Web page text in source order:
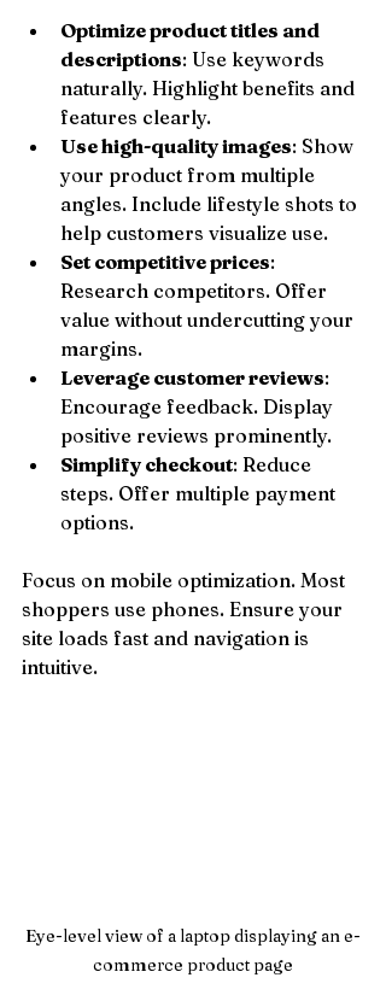
Optimize product titles and
descriptions: Use keywords
naturally. Highlight benefits and
features clearly.
Use high-quality images: Show
your product from multiple
angles. Include lifestyle shots to
help customers visualize use.
Set competitive prices:
Research competitors. Offer
value without undercutting your
margins.
Leverage customer reviews:
Encourage feedback. Display
positive reviews prominently.
Simplify checkout: Reduce
steps. Offer multiple payment
options.
Focus on mobile optimization. Most
shoppers use phones. Ensure your
site loads fast and navigation is
intuitive.
Eye-level view of a laptop displaying an e-
commerce product page